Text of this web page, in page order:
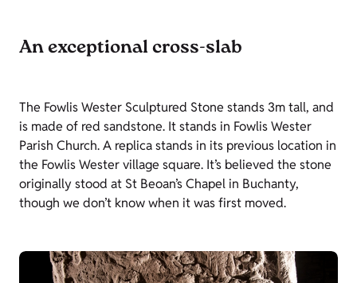
An exceptional cross-slab
The Fowlis Wester Sculptured Stone stands 3m tall, and
is made of red sandstone. It stands in Fowlis Wester
Parish Church. A replica stands in its previous location in
the Fowlis Wester village square. It’s believed the stone
originally stood at St Beoan’s Chapel in Buchanty,
though we don’t know when it was first moved.